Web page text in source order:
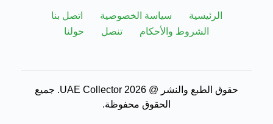
الرئيسية سياسة الخصوصية
اتصل بنا
الشروط والأحكام
تنصل حولنا
حقوق الطبع والنشر @ 2026 UAE Collector. جميع
الحقوق محفوظة.